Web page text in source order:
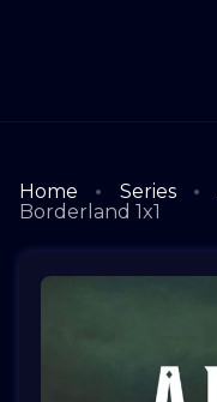
Home Series
Borderland 1x1